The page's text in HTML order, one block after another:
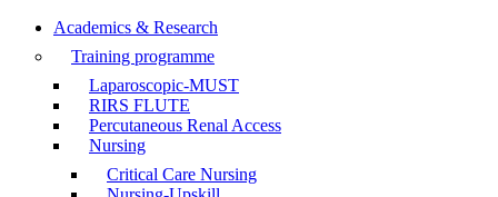
Academics & Research
Training programme
Laparoscopic-MUST
RIRS FLUTE
Percutaneous Renal Access
Nursing
Critical Care Nursing